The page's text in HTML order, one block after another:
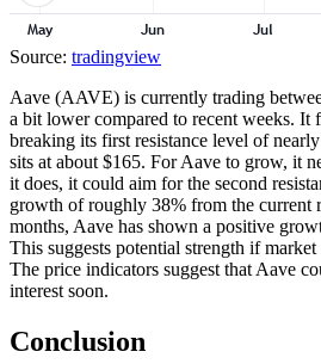
Source: tradingview
Aave (AAVE) is currently trading
a bit lower compared to recent weeks. It
breaking its first resistance level of
sits at about $165. For Aave to grow, it
it does, it could aim for the second
growth of roughly 38% from the current
months, Aave has shown a positive
This suggests potential strength if
The price indicators suggest that Aave
interest soon.
Conclusion